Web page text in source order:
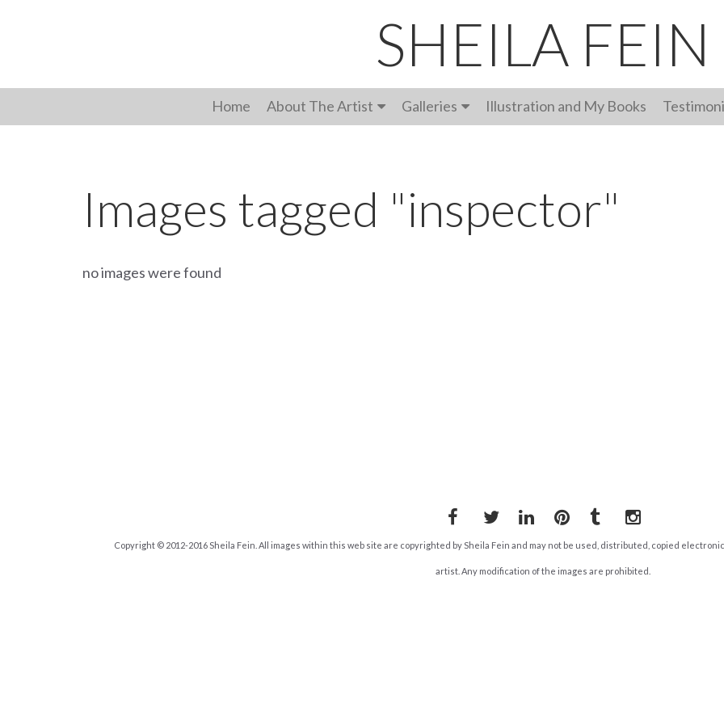
SHEILA FEIN
Home About The Artist Galleries Illustration and My Books
Images tagged "inspector"
no images were found
FacebookTwitterLinkedInPinterestTumblrInstagram
Copyright © 2012-2016 Sheila Fein. All images within this web site are copyrighted by Sheila Fein and may not be used, distributed, copied
artist. Any modification of the images are prohibited.